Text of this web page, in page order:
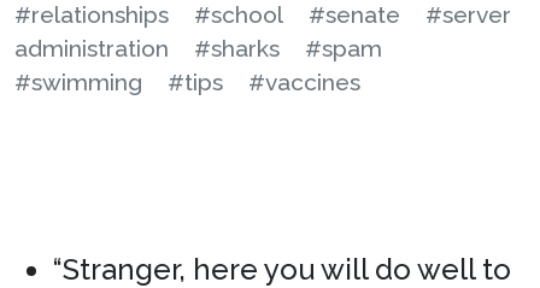
#relationships
#school #senate
#server
administration
#sharks
#spam
#swimming
#tips #vaccines
“Stranger, here you will do well to